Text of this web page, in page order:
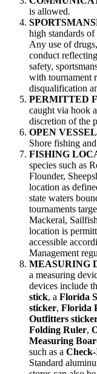
is allowed.
high standards
Any use of
conduct
safety,
with tournament
disqualification
PERMITTED
caught via hook
discretion of the
OPEN VESSEL
Shore fishing
FISHING
species such as
Flounder,
location as
state waters
tournaments
Mackeral,
location is
accessible
Management
MEASURING
a measuring
devices include
stick, a Florida
sticker, Florida
Outfitters
Folding Ruler,
Measuring
such as a
Standard